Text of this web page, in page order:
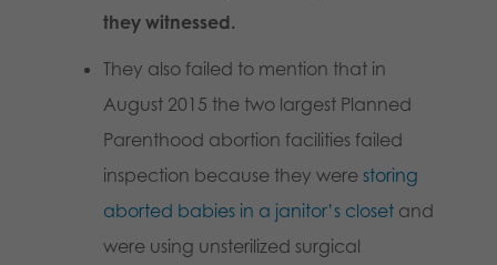
they witnessed.
They also failed to mention that in
August 2015 the two largest Planned
Parenthood abortion facilities failed
inspection because they were storing
aborted babies in a janitor’s closetand
were using unsterilized surgical